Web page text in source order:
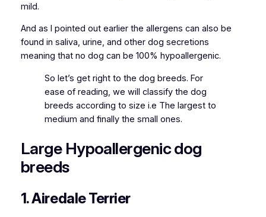
mild.
And as I pointed out earlier the allergens can also be
found in saliva, urine, and other dog secretions
meaning that no dog can be 100% hypoallergenic.
So let’s get right to the dog breeds. For
ease of reading, we will classify the dog
breeds according to size i.e The largest to
medium and finally the small ones.
Large Hypoallergenic dog
breeds
1. Airedale Terrier